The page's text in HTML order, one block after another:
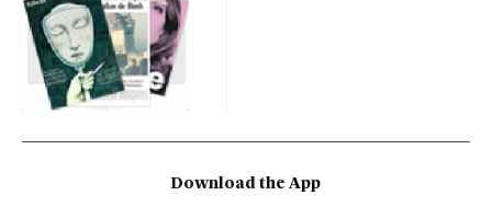
Download the App